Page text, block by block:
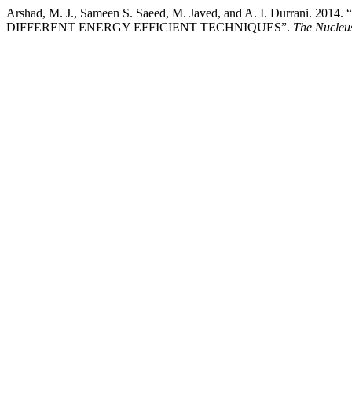
Arshad, M. J., Sameen S. Saeed, M. Javed, and A. I. Durrani.
DIFFERENT ENERGY EFFICIENT TECHNIQUES”. The